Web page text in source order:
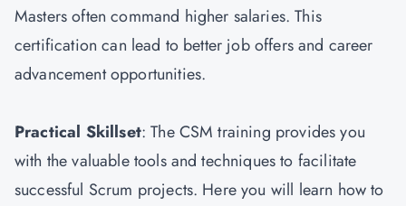
Masters often command higher salaries. This
certification can lead to better job offers and career
advancement opportunities.
Practical Skillset: The CSM training provides you
with the valuable tools and techniques to facilitate
successful Scrum projects. Here you will learn how to